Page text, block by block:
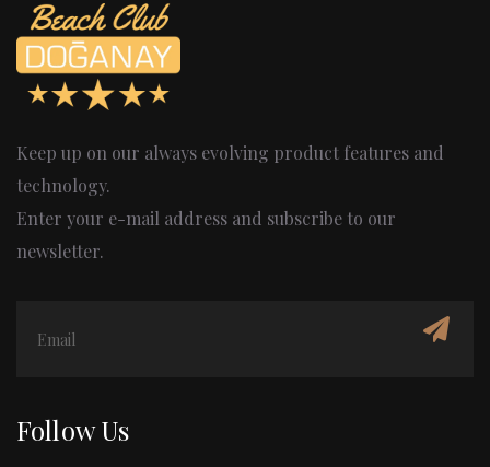
Keep up on our always evolving product features and
technology.
Enter your e-mail address and subscribe to our
newsletter.
Follow Us